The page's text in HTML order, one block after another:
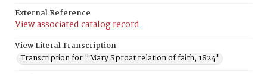
External Reference
View associated catalog record
View Literal Transcription
Transcription for "Mary Sproat relation of faith, 1824"